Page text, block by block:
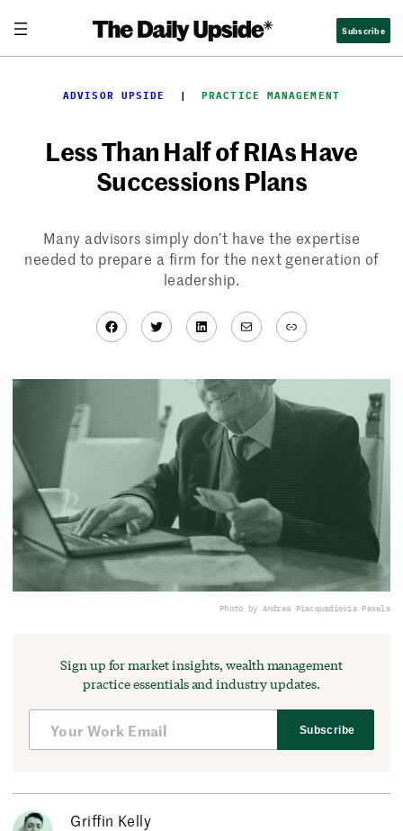
content
Subscribe
ADVISOR UPSIDE
  |
PRACTICE MANAGEMENT
Less Than Half of RIAs Have
Successions Plans
Many advisors simply don’t have the expertise
needed to prepare a firm for the next generation of
leadership.
Facebook
TwitterLinkedIn
MailLink
Photo by Andrea Piacquadiovia Pexels
Sign up for market insights, wealth management
practice essentials and industry updates.
Subscribe
Griffin Kelly